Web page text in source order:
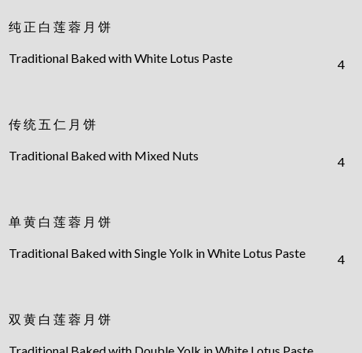
纯 正 白 莲 蓉 月 饼
Traditional Baked with White Lotus Paste 4
传 统 五 仁 月 饼
Traditional Baked with Mixed Nuts 4
单 黄 白 莲 蓉 月 饼
Traditional Baked with Single Yolk in White Lotus Paste 4
双 黄 白 莲 蓉 月 饼